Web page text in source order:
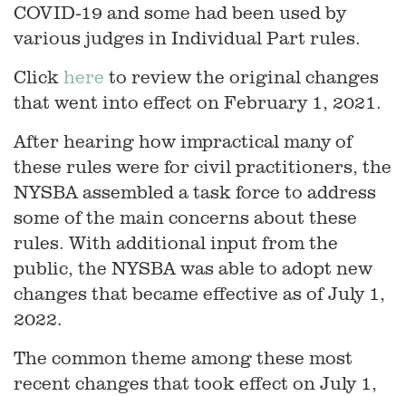
COVID-19 and some had been used by
various judges in Individual Part rules.
Click here to review the original changes
that went into effect on February 1, 2021.
After hearing how impractical many of
these rules were for civil practitioners, the
NYSBA assembled a task force to address
some of the main concerns about these
rules. With additional input from the
public, the NYSBA was able to adopt new
changes that became effective as of July 1,
2022.
The common theme among these most
recent changes that took effect on July 1,